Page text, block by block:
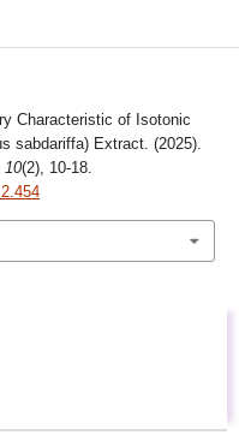
Characteristic of Isotonic
sabdariffa) Extract. (2025).
10(2), 10-18.